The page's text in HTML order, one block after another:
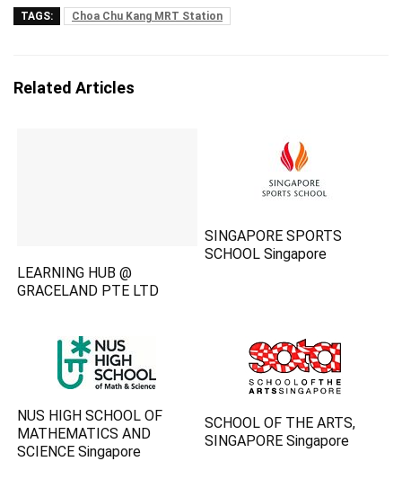
TAGS: Choa Chu Kang MRT Station
Related Articles
LEARNING HUB @
GRACELAND PTE LTD
SINGAPORE SPORTS
SCHOOL Singapore
NUS HIGH SCHOOL OF
MATHEMATICS AND
SCIENCE Singapore
SCHOOL OF THE ARTS,
SINGAPORE Singapore